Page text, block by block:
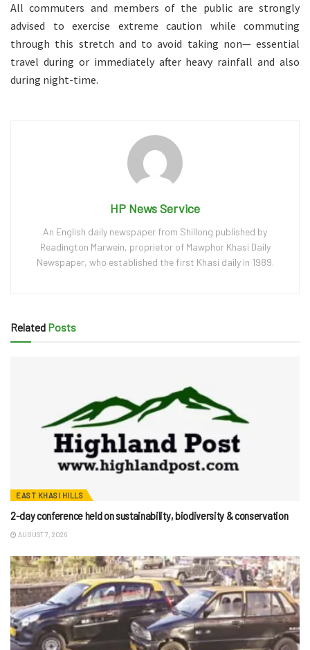
All commuters and members of the public are strongly
advised to exercise extreme caution while commuting
through this stretch and to avoid taking non— essential
travel during or immediately after heavy rainfall and also
during night-time.
HP News Service
An English daily newspaper from Shillong published by
Readington Marwein, proprietor of Mawphor Khasi Daily
Newspaper, who established the first Khasi daily in 1989.
Related Posts
EAST KHASI HILLS
2-day conference held on sustainability, biodiversity & conservation
AUGUST 7, 2026